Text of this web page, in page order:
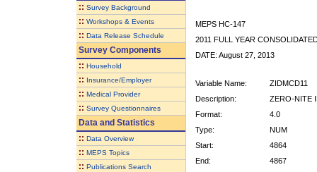
:: Survey Background
:: Workshops & Events
:: Data Release Schedule
Survey Components
:: Household
:: Insurance/Employer
:: Medical Provider
:: Survey Questionnaires
Data and Statistics
:: Data Overview
:: MEPS Topics
:: Publications Search
MEPS HC-147
2011 FULL YEAR
DATE: August 27, 2013
Variable Name:
ZIDMCD11
Description:
ZERO-NITE
Format:
4.0
Type:
NUM
Start:
4864
End:
4867